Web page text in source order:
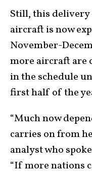
Still, this delivery
aircraft is now
November-
more aircraft are
in the schedule
first half of the
“Much now
carries on from
analyst who
“If more nations